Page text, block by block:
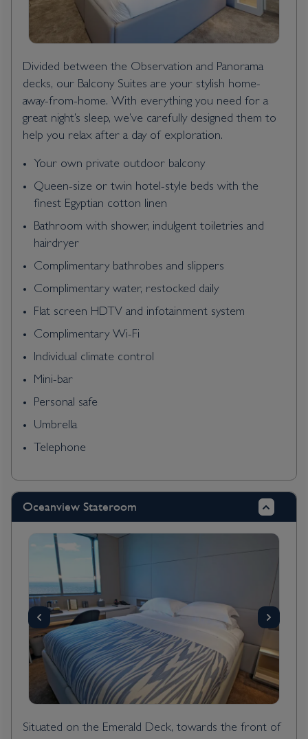
Divided between the Observation and Panorama
decks, our Balcony Suites are your stylish home-
away-from-home. With everything you need for a
great night’s sleep, we’ve carefully designed them to
help you relax after a day of exploration.
Your own private outdoor balcony
Queen-size or twin hotel-style beds with the
finest Egyptian cotton linen
Bathroom with shower, indulgent toiletries and
hairdryer
Complimentary bathrobes and slippers
Complimentary water, restocked daily
Flat screen HDTV and infotainment system
Complimentary Wi-Fi
Individual climate control
Mini-bar
Personal safe
Umbrella
Telephone
Oceanview Stateroom
Situated on the Emerald Deck, towards the front of